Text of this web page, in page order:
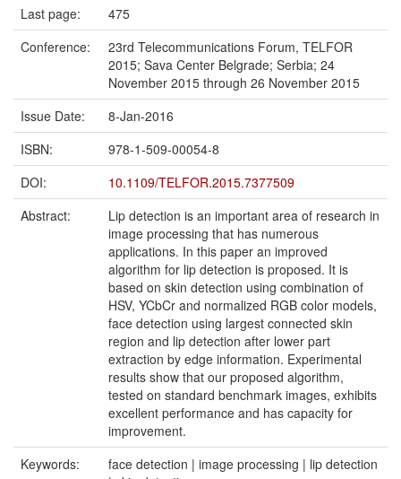
Last page:
475
Conference:
23rd Telecommunications Forum, TELFOR
2015; Sava Center Belgrade; Serbia; 24
November 2015 through 26 November 2015
Issue Date:
8-Jan-2016
ISBN:
978-1-509-00054-8
DOI:
10.1109/TELFOR.2015.7377509
Abstract:
Lip detection is an important area of research in
image processing that has numerous
applications. In this paper an improved
algorithm for lip detection is proposed. It is
based on skin detection using combination of
HSV, YCbCr and normalized RGB color models,
face detection using largest connected skin
region and lip detection after lower part
extraction by edge information. Experimental
results show that our proposed algorithm,
tested on standard benchmark images, exhibits
excellent performance and has capacity for
improvement.
Keywords:
face detection | image processing | lip detection